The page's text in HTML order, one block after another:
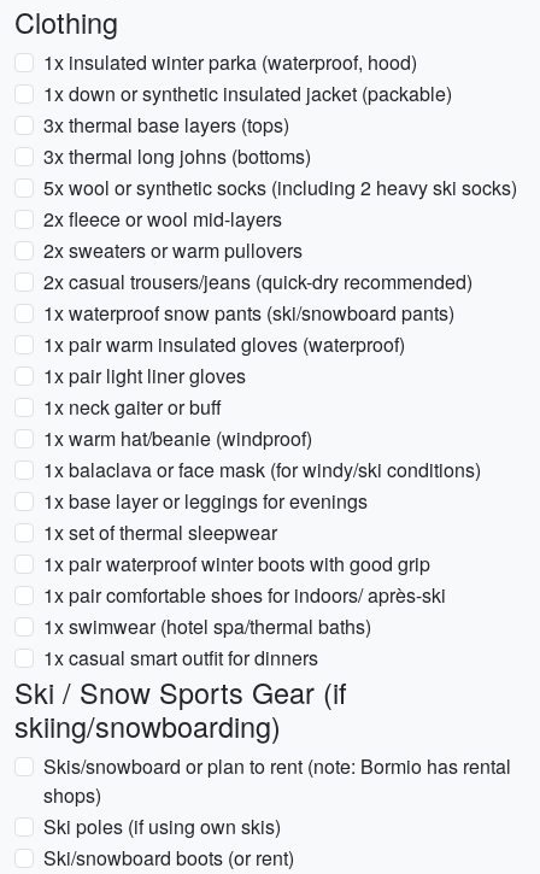
Clothing
1x insulated winter parka (waterproof, hood)
1x down or synthetic insulated jacket (packable)
3x thermal base layers (tops)
3x thermal long johns (bottoms)
5x wool or synthetic socks (including 2 heavy ski socks)
2x fleece or wool mid-layers
2x sweaters or warm pullovers
2x casual trousers/jeans (quick-dry recommended)
1x waterproof snow pants (ski/snowboard pants)
1x pair warm insulated gloves (waterproof)
1x pair light liner gloves
1x neck gaiter or buff
1x warm hat/beanie (windproof)
1x balaclava or face mask (for windy/ski conditions)
1x base layer or leggings for evenings
1x set of thermal sleepwear
1x pair waterproof winter boots with good grip
1x pair comfortable shoes for indoors/ après-ski
1x swimwear (hotel spa/thermal baths)
1x casual smart outfit for dinners
Ski / Snow Sports Gear (if
skiing/snowboarding)
Skis/snowboard or plan to rent (note: Bormio has rental
shops)
Ski poles (if using own skis)
Ski/snowboard boots (or rent)